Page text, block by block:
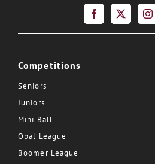
Competitions
Seniors
Juniors
Mini Ball
Opal League
Boomer League